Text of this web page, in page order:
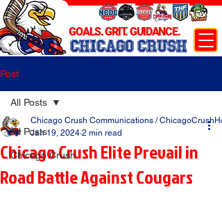
CHICAGO CRUSH
GOALS. GRIT. GUIDANCE.
Post
All Posts
Chicago Crush
All Posts
Chicago Crush Elite Prevail in
Road Battle Against Cougars
Chicago Crush Communications /
Jan 19, 2024 2 min read